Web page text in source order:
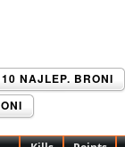
NAJLEP. BRONI